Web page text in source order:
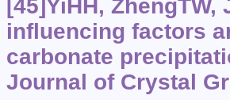
[45]YiHH,
influencing factors
carbonate
Journal of Crystal